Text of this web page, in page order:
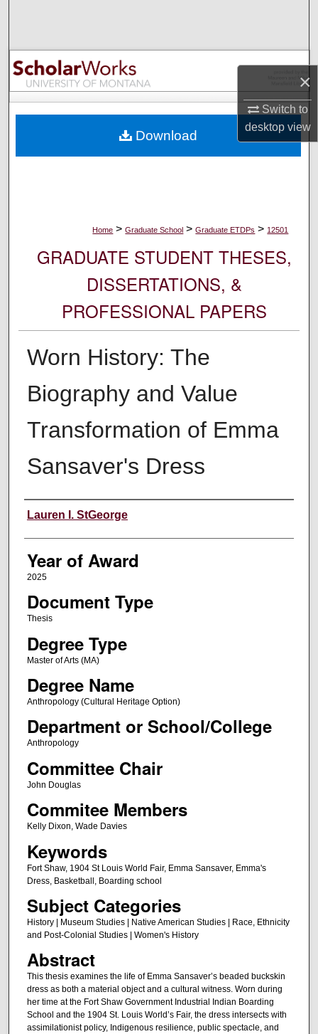
×
Switch to
desktopview
Browse Collections
My Account
Digital Commons Network™
Home > Graduate School > Graduate ETDPs > 12501
GRADUATE STUDENT THESES,
DISSERTATIONS, &
PROFESSIONAL PAPERS
Worn History: The
Biography and Value
Transformation of Emma
Sansaver's Dress
Author
Lauren I. StGeorge
Year of Award
2025
Document Type
Thesis
Degree Type
Master of Arts (MA)
Degree Name
Anthropology (Cultural Heritage Option)
Department or School/College
Anthropology
Committee Chair
John Douglas
Commitee Members
Kelly Dixon, Wade Davies
Keywords
Fort Shaw, 1904 St Louis World Fair, Emma Sansaver, Emma's
Dress, Basketball, Boarding school
Subject Categories
History | Museum Studies | Native American Studies | Race, Ethnicity
and Post-Colonial Studies | Women's History
Abstract
This thesis examines the life of Emma Sansaver’s beaded buckskin
dress as both a material object and a cultural witness. Worn during
her time at the Fort Shaw Government Industrial Indian Boarding
School and the 1904 St. Louis World’s Fair, the dress intersects with
assimilationist policy, Indigenous resilience, public spectacle, and
Download